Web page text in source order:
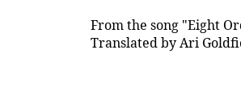
From the song "Eight
Translated by Ari